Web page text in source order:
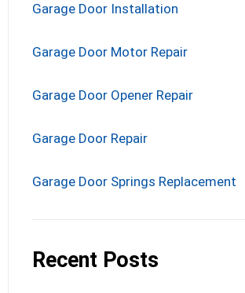
Garage Door Installation
Garage Door Motor Repair
Garage Door Opener Repair
Garage Door Repair
Garage Door Springs Replacement
Recent Posts